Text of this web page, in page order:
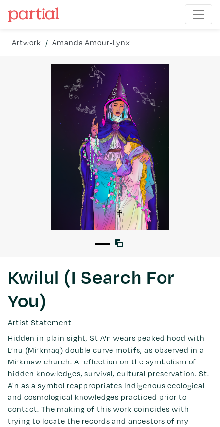
Artwork / Amanda Amour-Lynx
Kwilul (I Search For
You)
Artist Statement
Hidden in plain sight, St A'n wears peaked hood with
L’nu (Mi’kmaq) double curve motifs, as observed in a
Mi’kmaw church. A reflection on the symbolism of
hidden knowledges, survival, cultural preservation. St.
A'n as a symbol reappropriates Indigenous ecological
and cosmological knowledges practiced prior to
contact. The making of this work coincides with
trying to locate the records and ancestors of my